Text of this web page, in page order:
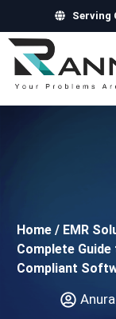
Serving
Home / EMR
Complete
Compliant